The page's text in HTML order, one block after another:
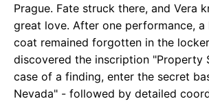
Prague. Fate struck there, and Vera
great love. After one performance, a
coat remained forgotten in the
discovered the inscription "Property
case of a finding, enter the secret
Nevada" - followed by detailed